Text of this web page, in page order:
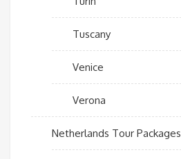
Tuscany
Venice
Verona
Netherlands Tour Packages